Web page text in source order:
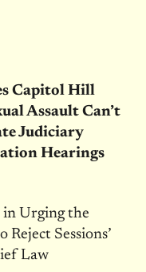
Capitol Hill
Assault Can’t
Judiciary
Hearings
in Urging the
Sessions’
Law